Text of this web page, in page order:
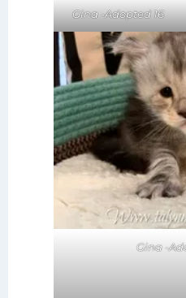
Gina -Adopted 16
Gina -